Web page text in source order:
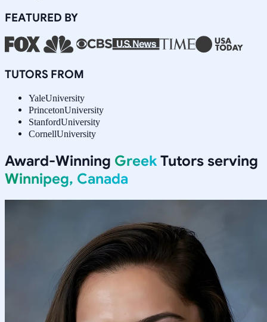
FEATURED BY
TUTORS FROM
YaleUniversity
PrincetonUniversity
StanfordUniversity
CornellUniversity
Award-Winning Greek Tutors serving
Winnipeg, Canada